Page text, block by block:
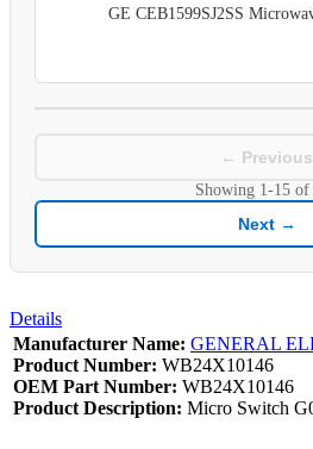
GE CEB1599SJ2SS
← Previous
Showing 1-15 of
Next →
Details
Manufacturer Name: GENERAL
Product Number: WB24X10146
OEM Part Number: WB24X10146
Product Description: Micro Switch